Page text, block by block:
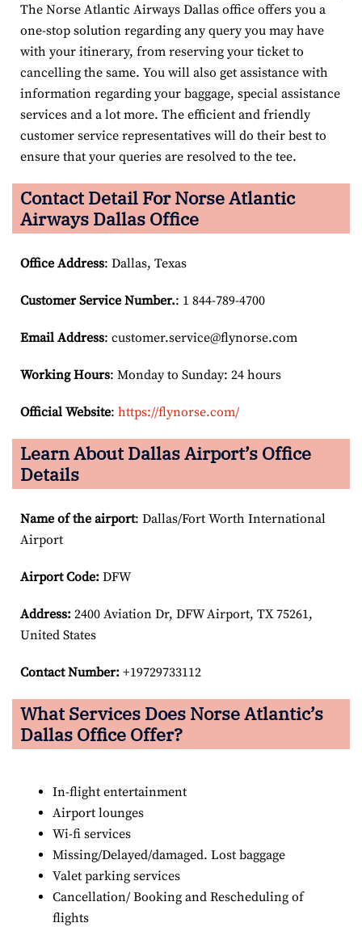
The Norse Atlantic Airways Dallas office offers you a
one-stop solution regarding any query you may have
with your itinerary, from reserving your ticket to
cancelling the same. You will also get assistance with
information regarding your baggage, special assistance
services and a lot more. The efficient and friendly
customer service representatives will do their best to
ensure that your queries are resolved to the tee.
Contact Detail ForNorse Atlantic
Airways Dallas Office
Office Address: Dallas, Texas
Customer Service Number.: 1 844-789-4700
Email Address: customer.service@flynorse.com
Working Hours: Monday to Sunday: 24 hours
Official Website: https://flynorse.com/
Learn About Dallas Airport’s Office
Details
Name of the airport: Dallas/Fort Worth International
Airport
Airport Code: DFW
Address: 2400 Aviation Dr, DFW Airport, TX 75261,
United States
Contact Number: +19729733112
What Services Does Norse Atlantic’s
Dallas Office Offer?
In-flight entertainment
Airport lounges
Wi-fi services
Missing/Delayed/damaged. Lost baggage
Valet parking services
Cancellation/ Booking and Rescheduling of
flights